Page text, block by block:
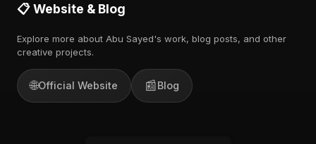
📋 Website & Blog
Explore more about Abu Sayed's work, blog posts, and other
creative projects.
🌐Official Website 📰Blog